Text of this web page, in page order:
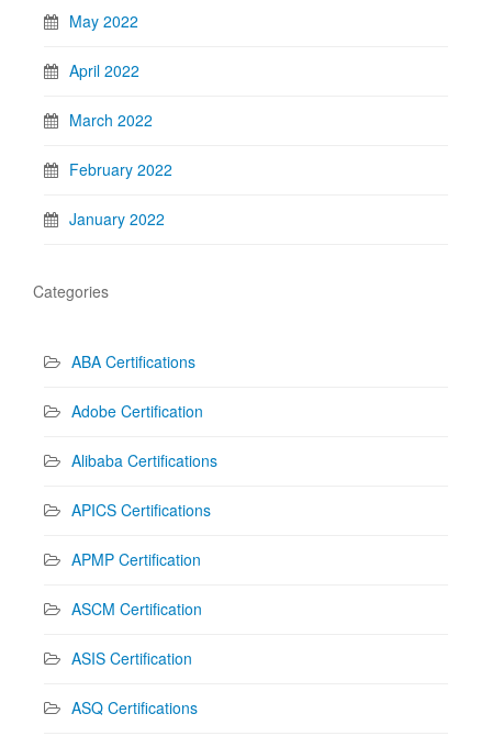
May 2022
April 2022
March 2022
February 2022
January 2022
Categories
ABA Certifications
Adobe Certification
Alibaba Certifications
APICS Certifications
APMP Certification
ASCM Certification
ASIS Certification
ASQ Certifications